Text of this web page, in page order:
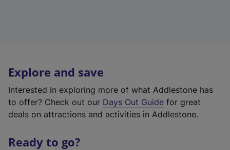
Explore and save
Interested in exploring more of what Addlestone has
to offer? Check out our Days Out Guide for great
deals on attractions and activities in Addlestone.
Ready to go?